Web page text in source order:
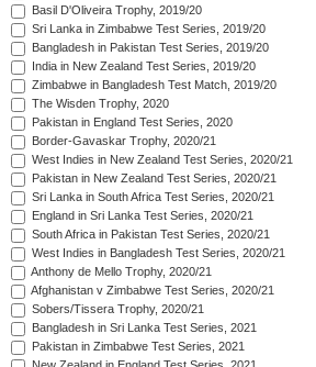
Basil D'Oliveira Trophy, 2019/20
Sri Lanka in Zimbabwe Test Series, 2019/20
Bangladesh in Pakistan Test Series, 2019/20
India in New Zealand Test Series, 2019/20
Zimbabwe in Bangladesh Test Match, 2019/20
The Wisden Trophy, 2020
Pakistan in England Test Series, 2020
Border-Gavaskar Trophy, 2020/21
West Indies in New Zealand Test Series, 2020/21
Pakistan in New Zealand Test Series, 2020/21
Sri Lanka in South Africa Test Series, 2020/21
England in Sri Lanka Test Series, 2020/21
South Africa in Pakistan Test Series, 2020/21
West Indies in Bangladesh Test Series, 2020/21
Anthony de Mello Trophy, 2020/21
Afghanistan v Zimbabwe Test Series, 2020/21
Sobers/Tissera Trophy, 2020/21
Bangladesh in Sri Lanka Test Series, 2021
Pakistan in Zimbabwe Test Series, 2021